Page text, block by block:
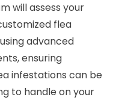
will assess your
flea
advanced
ensuring
infestations can be
to handle on your